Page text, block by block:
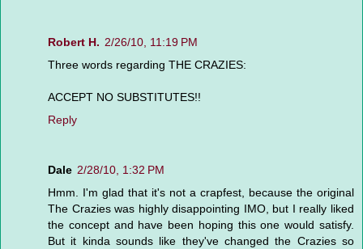
Robert H. 2/26/10, 11:19 PM
Three words regarding THE CRAZIES:
ACCEPT NO SUBSTITUTES!!
Reply
Dale 2/28/10, 1:32 PM
Hmm. I'm glad that it's not a crapfest, because the original
The Crazies was highly disappointing IMO, but I really liked
the concept and have been hoping this one would satisfy.
But it kinda sounds like they've changed the Crazies so